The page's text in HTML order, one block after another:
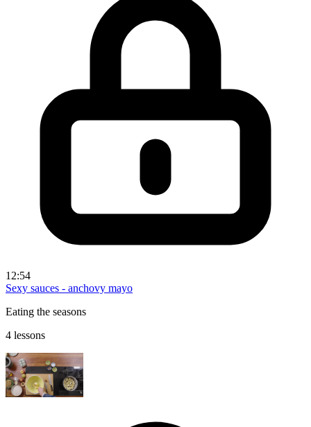
12:54
Sexy sauces - anchovy mayo
Eating the seasons
4 lessons